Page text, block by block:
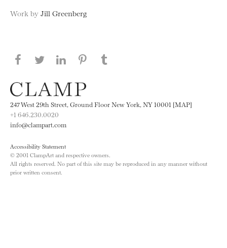
Work by Jill Greenberg
Share this page on Facebook
Share this page on Twitter
Share this page on LinkedIN
Share this page on Pinterest
247 West 29th Street, Ground Floor New York, NY 10001 [MAP]
+1 646.230.0020
info@clampart.com
Accessibility Statement
© 2001 ClampArt and respective owners.
All rights reserved. No part of this site may be reproduced in any manner without
prior written consent.